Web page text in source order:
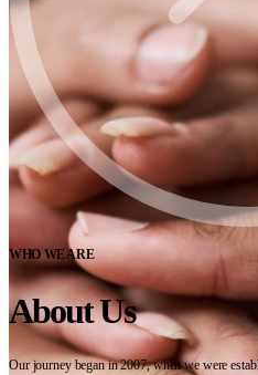
WHO WE ARE
About Us
Our journey began in 2007, when we were